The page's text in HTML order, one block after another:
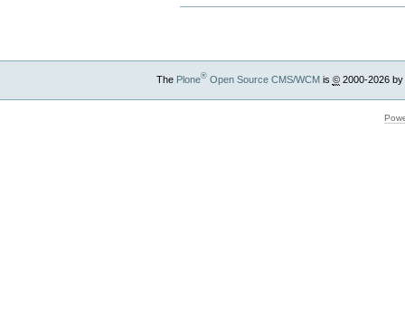
The Plone®Open Source CMS/WCMis ©2000-2026